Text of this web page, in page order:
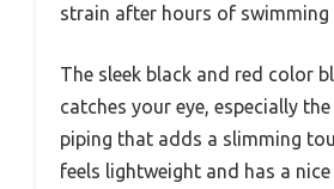
strain after hours of swimming
The sleek black and red color
catches your eye, especially
piping that adds a slimming
feels lightweight and has a